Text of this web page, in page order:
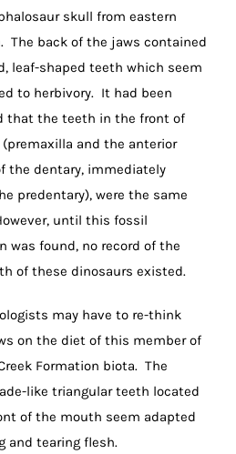
skull from eastern
The back of the jaws contained
leaf-shaped teeth which seem
to herbivory. It had been
that the teeth in the front of
and the anterior
the dentary, immediately
predentary), were the same
until this fossil
was found, no record of the
of these dinosaurs existed.
may have to re-think
on the diet of this member of
Formation biota. The
like triangular teeth located
of the mouth seem adapted
and tearing flesh.